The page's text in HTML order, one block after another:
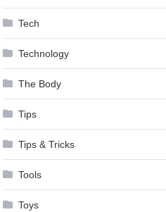
Tech
Technology
The Body
Tips
Tips & Tricks
Tools
Toys